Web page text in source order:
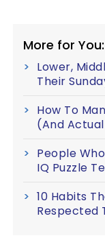
More for You:
Lower,
Their
How To
(And
People
IQ Puzzle
10 Habits
Respected